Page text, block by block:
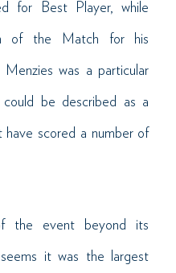
for Best Player, while
of the Match for his
was a particular
be described as a
have scored a number of
the event beyond its
it was the largest